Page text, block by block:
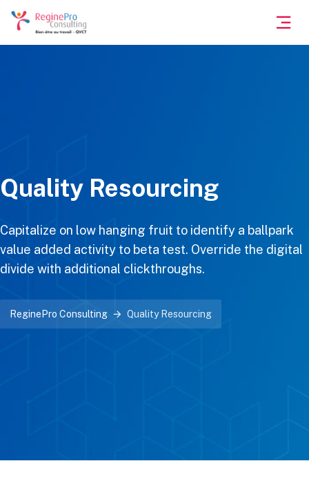
Quality Resourcing
Capitalize on low hanging fruit to identify a ballpark
value added activity to beta test. Override the digital
divide with additional clickthroughs.
ReginePro Consulting Quality Resourcing